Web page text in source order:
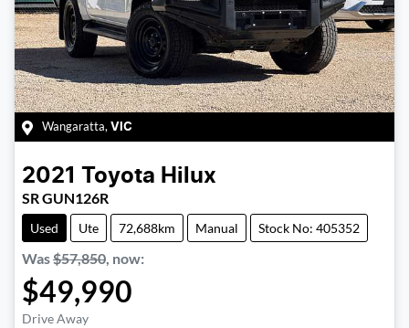
Wangaratta, VIC
2021 Toyota Hilux
SR GUN126R
Used Ute 72,688km Manual Stock No: 405352
Was$57,850, now:
$49,990
Drive Away